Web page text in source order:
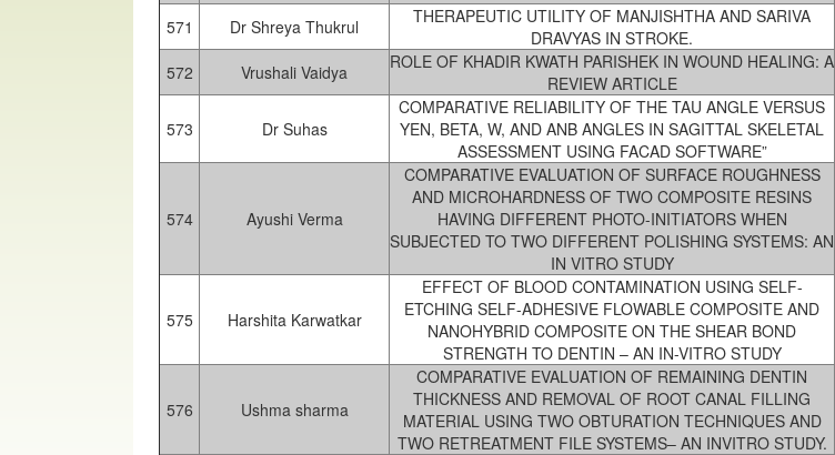
571 Dr Shreya Thukrul
THERAPEUTIC UTILITY OF MANJISHTHA AND SARIVA
DRAVYAS IN STROKE.
572 Vrushali Vaidya
ROLE OF KHADIR KWATH PARISHEK IN WOUND HEALING: A
REVIEW ARTICLE
573 Dr Suhas
COMPARATIVE RELIABILITY OF THE TAU ANGLE VERSUS
YEN, BETA, W, AND ANB ANGLES IN SAGITTAL SKELETAL
ASSESSMENT USING FACAD SOFTWARE”
574 Ayushi Verma
COMPARATIVE EVALUATION OF SURFACE ROUGHNESS
AND MICROHARDNESS OF TWO COMPOSITE RESINS
HAVING DIFFERENT PHOTO-INITIATORS WHEN
SUBJECTED TO TWO DIFFERENT POLISHING SYSTEMS: AN
IN VITRO STUDY
575 Harshita Karwatkar
EFFECT OF BLOOD CONTAMINATION USING SELF-
ETCHING SELF-ADHESIVE FLOWABLE COMPOSITE AND
NANOHYBRID COMPOSITE ON THE SHEAR BOND
STRENGTH TO DENTIN – AN IN-VITRO STUDY
576 Ushma sharma
COMPARATIVE EVALUATION OF REMAINING DENTIN
THICKNESS AND REMOVAL OF ROOT CANAL FILLING
MATERIAL USING TWO OBTURATION TECHNIQUES AND
TWO RETREATMENT FILE SYSTEMS– AN INVITRO STUDY.